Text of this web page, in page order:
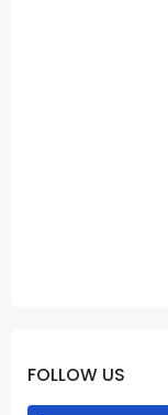
FOLLOW US